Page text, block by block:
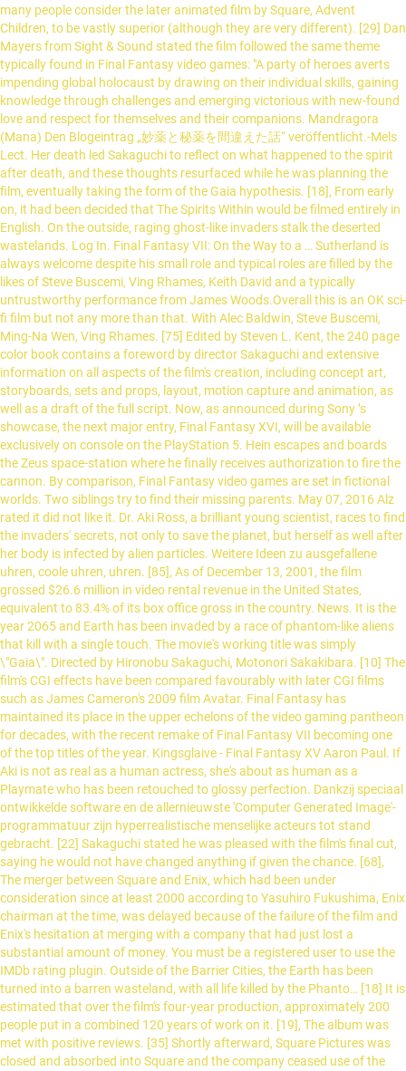
many people consider the later animated film by Square, Advent
Children, to be vastly superior (although they are very different). [29] Dan
Mayers from Sight & Sound stated the film followed the same theme
typically found in Final Fantasy video games: "A party of heroes averts
impending global holocaust by drawing on their individual skills, gaining
knowledge through challenges and emerging victorious with new-found
love and respect for themselves and their companions. Mandragora
(Mana) Den Blogeintrag „妙薬と秘薬を間違えた話“ veröffentlicht.-Mels
Lect. Her death led Sakaguchi to reflect on what happened to the spirit
after death, and these thoughts resurfaced while he was planning the
film, eventually taking the form of the Gaia hypothesis. [18], From early
on, it had been decided that The Spirits Within would be filmed entirely in
English. On the outside, raging ghost-like invaders stalk the deserted
wastelands. Log In. Final Fantasy VII: On the Way to a … Sutherland is
always welcome despite his small role and typical roles are filled by the
likes of Steve Buscemi, Ving Rhames, Keith David and a typically
untrustworthy performance from James Woods.Overall this is an OK sci-
fi film but not any more than that. With Alec Baldwin, Steve Buscemi,
Ming-Na Wen, Ving Rhames. [75] Edited by Steven L. Kent, the 240 page
color book contains a foreword by director Sakaguchi and extensive
information on all aspects of the film's creation, including concept art,
storyboards, sets and props, layout, motion capture and animation, as
well as a draft of the full script. Now, as announced during Sony ’s
showcase, the next major entry, Final Fantasy XVI, will be available
exclusively on console on the PlayStation 5. Hein escapes and boards
the Zeus space-station where he finally receives authorization to fire the
cannon. By comparison, Final Fantasy video games are set in fictional
worlds. Two siblings try to find their missing parents. May 07, 2016 Alz
rated it did not like it. Dr. Aki Ross, a brilliant young scientist, races to find
the invaders' secrets, not only to save the planet, but herself as well after
her body is infected by alien particles. Weitere Ideen zu ausgefallene
uhren, coole uhren, uhren. [85], As of December 13, 2001, the film
grossed $26.6 million in video rental revenue in the United States,
equivalent to 83.4% of its box office gross in the country. News. It is the
year 2065 and Earth has been invaded by a race of phantom-like aliens
that kill with a single touch. The movie's working title was simply
\"Gaia\". Directed by Hironobu Sakaguchi, Motonori Sakakibara. [10] The
film's CGI effects have been compared favourably with later CGI films
such as James Cameron's 2009 film Avatar. Final Fantasy has
maintained its place in the upper echelons of the video gaming pantheon
for decades, with the recent remake of Final Fantasy VII becoming one
of the top titles of the year. Kingsglaive - Final Fantasy XV Aaron Paul. If
Aki is not as real as a human actress, she's about as human as a
Playmate who has been retouched to glossy perfection. Dankzij speciaal
ontwikkelde software en de allernieuwste 'Computer Generated Image'-
programmatuur zijn hyperrealistische menselijke acteurs tot stand
gebracht. [22] Sakaguchi stated he was pleased with the film's final cut,
saying he would not have changed anything if given the chance. [68],
The merger between Square and Enix, which had been under
consideration since at least 2000 according to Yasuhiro Fukushima, Enix
chairman at the time, was delayed because of the failure of the film and
Enix's hesitation at merging with a company that had just lost a
substantial amount of money. You must be a registered user to use the
IMDb rating plugin. Outside of the Barrier Cities, the Earth has been
turned into a barren wasteland, with all life killed by the Phanto… [18] It is
estimated that over the film's four-year production, approximately 200
people put in a combined 120 years of work on it. [19], The album was
met with positive reviews. [35] Shortly afterward, Square Pictures was
closed and absorbed into Square and the company ceased use of the